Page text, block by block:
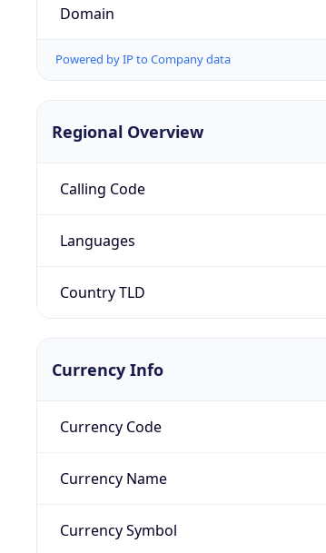
Domain
Powered by IP to Company data
Regional Overview
Calling Code
Languages
Country TLD
Currency Info
Currency Code
Currency Name
Currency Symbol